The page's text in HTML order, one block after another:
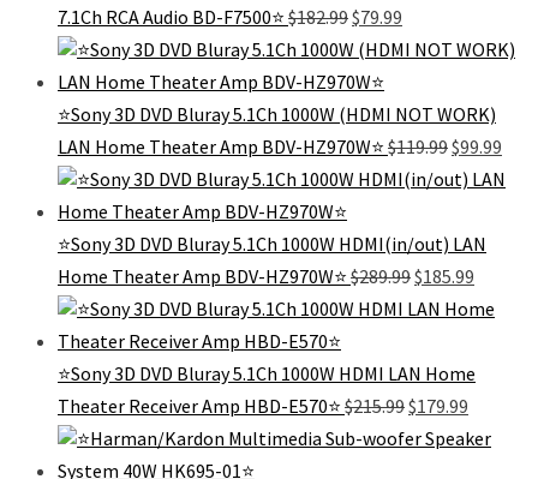
7.1Ch RCA Audio BD-F7500⭐️ $182.99Original
price
was:
$182.99.
$79.99
price
is:
⭐Sony 3D DVD Bluray 5.1Ch 1000W (HDMI NOT WORK)
LAN Home Theater Amp BDV-HZ970W⭐ $119.99Original
price
was:
$99.99
is:
⭐Sony 3D DVD Bluray 5.1Ch 1000W HDMI(in/out) LAN
Home Theater Amp BDV-HZ970W⭐ $289.99Original
price
was:
$185.99
is:
⭐Sony 3D DVD Bluray 5.1Ch 1000W HDMI LAN Home
Theater Receiver Amp HBD-E570⭐ $215.99Original
price
was:
$179.99
price
is: